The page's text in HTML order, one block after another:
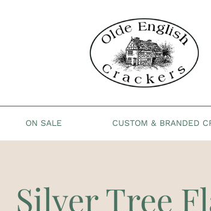
ON SALE CUSTOM & BRANDED
Silver Tree